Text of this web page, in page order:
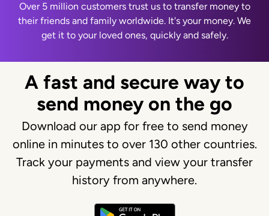
Over 5 million customers trust us to transfer money to
their friends and family worldwide. It's your money. We
get it to your loved ones, quickly and safely.
A fast and secure way to
send money on the go
Download our app for free to send money
online in minutes to over 130 other countries.
Track your payments and view your transfer
history from anywhere.